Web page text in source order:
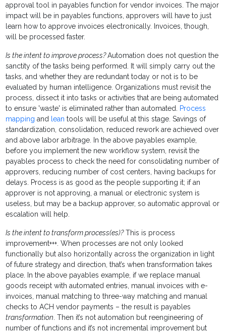
approval tool in payables function for vendor invoices. The major
impact will be in payables functions, approvers will have to just
learn how to approve invoices electronically. Invoices, though,
will be processed faster.
Is the intent to improve process?Automation does not question the
sanctity of the tasks being performed. It will simply carry out the
tasks, and whether they are redundant today or not is to be
evaluated by human intelligence. Organizations must revisit the
process, dissect it into tasks or activities that are being automated
to ensure 'waste' is eliminated rather than automated. Process
mapping and lean tools will be useful at this stage. Savings of
standardization, consolidation, reduced rework are achieved over
and above labor arbitrage. In the above payables example,
before you implement the new workflow system, revisit the
payables process to check the need for consolidating number of
approvers, reducing number of cost centers, having backups for
delays. Process is as good as the people supporting it; if an
approver is not approving, a manual or electronic system is
useless, but may be a backup approver, so automatic approval or
escalation will help.
Is the intent to transform process(es)?This is process
improvement+++. When processes are not only looked
functionally but also horizontally across the organization in light
of future strategy and direction, that’s when transformation takes
place. In the above payables example, if we replace manual
goods receipt with automated entries, manual invoices with e-
invoices, manual matching to three-way matching and manual
checks to ACH vendor payments – the result is payables
transformation. Then it’s not automation but reengineering of
number of functions and it’s not incremental improvement but